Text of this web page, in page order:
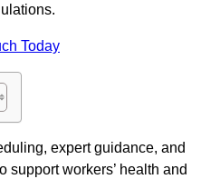
Today
expert guidance, and
support workers’ health and